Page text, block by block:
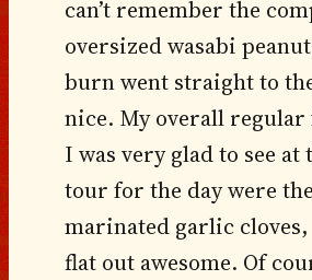
can’t remember the
oversized wasabi
burn went straight to
nice. My overall
I was very glad to see at
tour for the day were
marinated garlic
flat out awesome. Of